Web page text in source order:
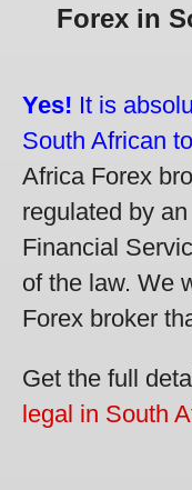
Forex in
Yes! It is
South African
Africa Forex
regulated by
Financial
of the law. We
Forex broker
Get the full
legal in South